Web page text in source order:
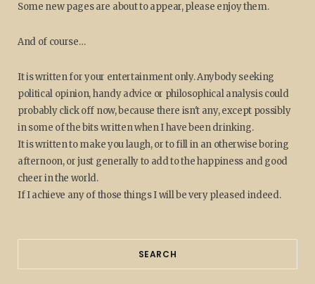
Some new pages are about to appear, please enjoy them.
And of course…
It is written for your entertainment only. Anybody seeking
political opinion, handy advice or philosophical analysis could
probably click off now, because there isn't any, except possibly
in some of the bits written when I have been drinking.
It is written to make you laugh, or to fill in an otherwise boring
afternoon, or just generally to add to the happiness and good
cheer in the world.
If I achieve any of those things I will be very pleased indeed.
SEARCH